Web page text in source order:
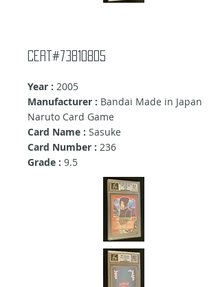
cert#73810805
Year : 2005
Manufacturer : Bandai Made in Japan
Naruto Card Game
Card Name : Sasuke
Card Number : 236
Grade : 9.5